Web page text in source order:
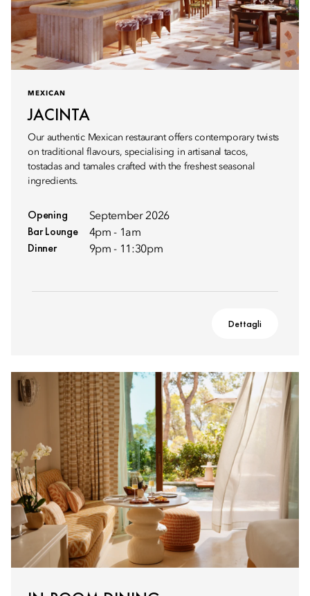
MEXICAN
JACINTA
Our authentic Mexican restaurant offers contemporary twists
on traditional flavours, specialising in artisanal tacos,
tostadas and tamales crafted with the freshest seasonal
ingredients.
Opening September 2026
Bar Lounge 4pm - 1am
Dinner 9pm - 11:30pm
Dettagli